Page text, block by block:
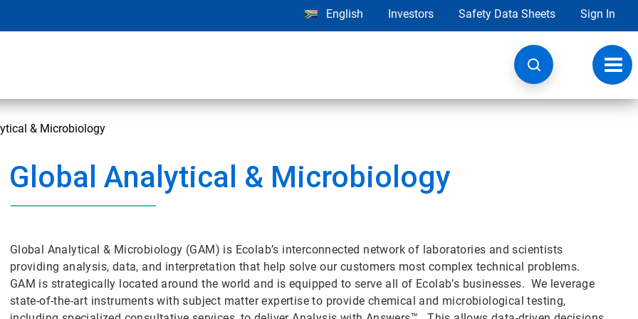
English Investors Safety Data Sheets Sign In
& Microbiology
Global Analytical & Microbiology
Global Analytical & Microbiology (GAM) is Ecolab’s interconnected network of laboratories and scientists
providing analysis, data, and interpretation that help solve our customers most complex technical problems.
GAM is strategically located around the world and is equipped to serve all of Ecolab’s businesses. We leverage
state-of-the-art instruments with subject matter expertise to provide chemical and microbiological testing,